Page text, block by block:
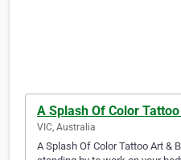
A Splash Of Color
VIC, Australia
A Splash Of Color Tattoo Art &